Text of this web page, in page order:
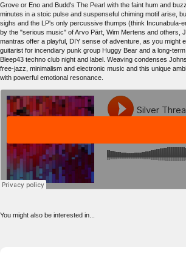
Grove or Eno and Budd's The Pearl with the faint hum and
minutes in a stoic pulse and suspenseful chiming motif arise,
sighs and the LP's only percussive thumps (think Incunabula-
by the "serious music" of Arvo Pärt, Wim Mertens and others,
mantras offer a playful, DIY sense of adventure, as you might
guitarist for incendiary punk group Huggy Bear and a long-
Bleep43 techno club night and label. Weaving condenses
free-jazz, minimalism and electronic music and this unique
with powerful emotional resonance.
You might also be interested in...